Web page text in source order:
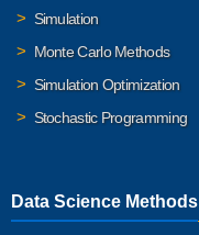
Simulation
Monte Carlo Methods
Simulation Optimization
Stochastic Programming
Data Science Methods